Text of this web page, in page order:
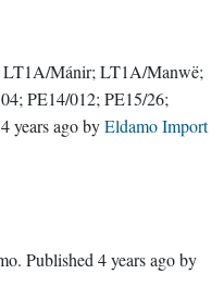
Mánir; LT1A/Manwë;
PE14/012; PE15/26;
4 years agobyEldamo Import
. Published 4 years agoby